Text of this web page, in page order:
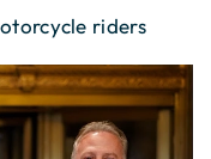
riders